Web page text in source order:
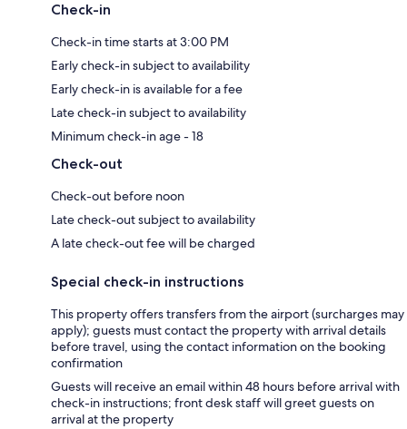
Check-in
Check-in time starts at 3:00 PM
Early check-in subject to availability
Early check-in is available for a fee
Late check-in subject to availability
Minimum check-in age - 18
Check-out
Check-out before noon
Late check-out subject to availability
A late check-out fee will be charged
Special check-in instructions
This property offers transfers from the airport (surcharges may
apply); guests must contact the property with arrival details
before travel, using the contact information on the booking
confirmation
Guests will receive an email within 48 hours before arrival with
check-in instructions; front desk staff will greet guests on
arrival at the property